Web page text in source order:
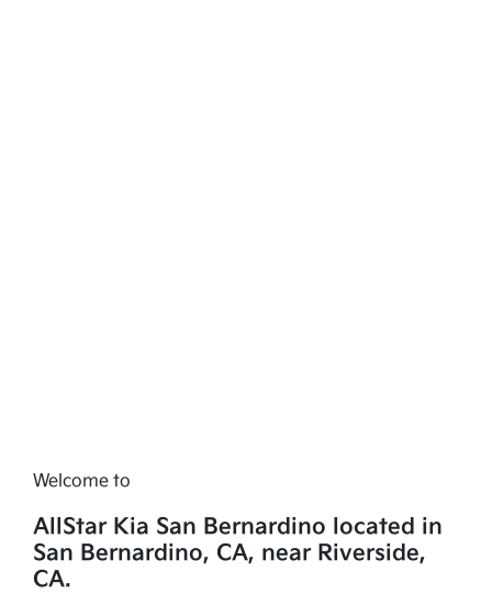
Welcome to
AllStar Kia San Bernardino located in
San Bernardino, CA, near Riverside,
CA.